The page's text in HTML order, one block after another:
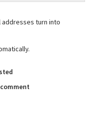
addresses turn into